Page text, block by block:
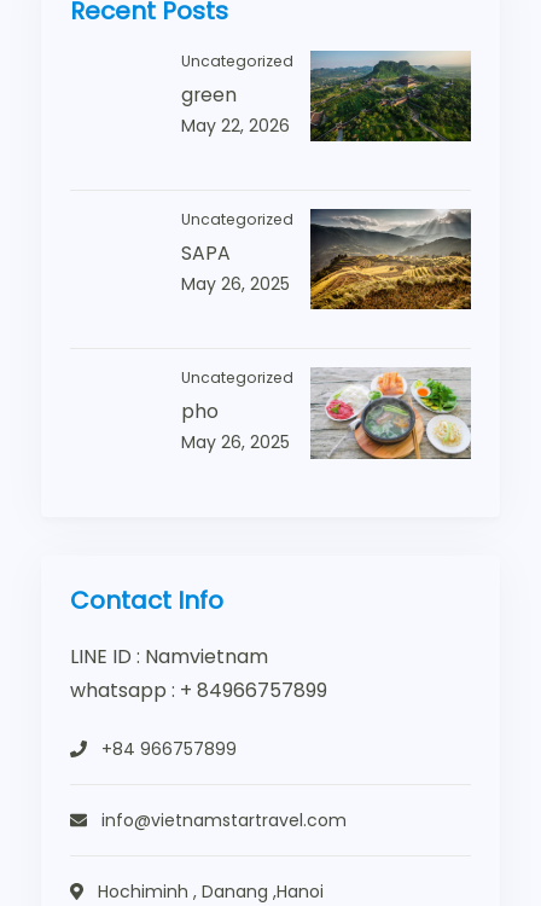
Recent Posts
Uncategorized
green
May 22, 2026
Uncategorized
SAPA
May 26, 2025
Uncategorized
pho
May 26, 2025
Contact Info
LINE ID : Namvietnam
whatsapp : + 84966757899
+84 966757899
info@vietnamstartravel.com
Hochiminh , Danang ,Hanoi